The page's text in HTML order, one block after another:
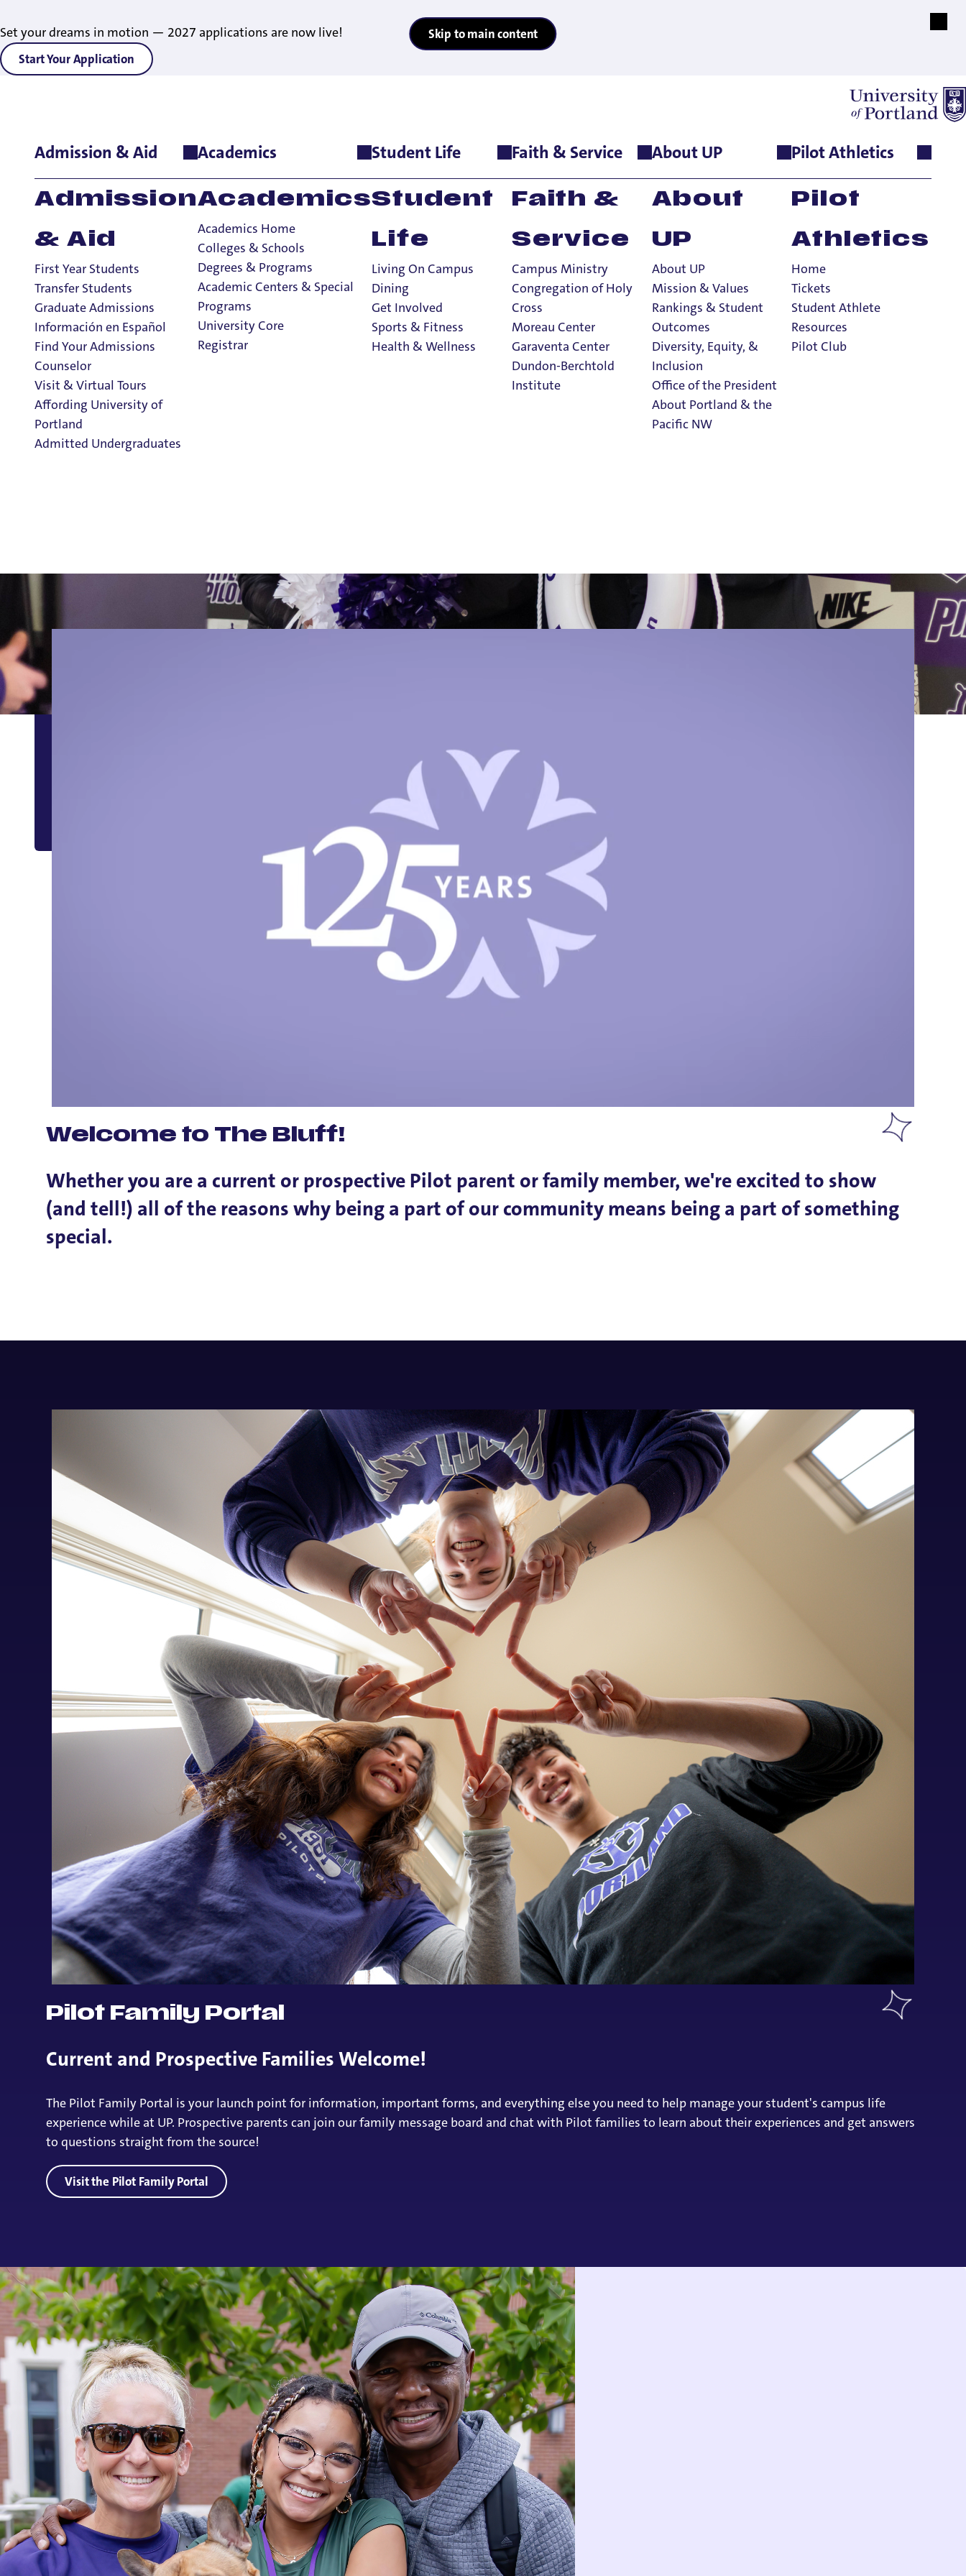
Set your dreams in motion — 2027 applications are now live!
Start Your Application
Skip to main content
Admission & Aid
Admission
& Aid
First Year Students
Transfer Students
Graduate Admissions
Información en Español
Find Your Admissions
Counselor
Visit & Virtual Tours
Affording University of
Portland
Admitted Undergraduates
Academics
Academics
Academics Home
Colleges & Schools
Degrees & Programs
Academic Centers & Special
Programs
University Core
Registrar
Student Life
Student
Life
Living On Campus
Dining
Get Involved
Sports & Fitness
Health & Wellness
Faith & Service
Faith &
Service
Campus Ministry
Congregation of Holy
Cross
Moreau Center
Garaventa Center
Dundon-Berchtold
Institute
About UP
About
UP
About UP
Mission & Values
Rankings & Student
Outcomes
Diversity, Equity, &
Inclusion
Office of the President
About Portland & the
Pacific NW
Pilot Athletics
Pilot
Athletics
Home
Tickets
Student Athlete
Resources
Pilot Club
Home>index
Information for Parents & Families
Welcome to The Bluff!
Whether you are a current or prospective Pilot parent or family member, we're excited to show
(and tell!) all of the reasons why being a part of our community means being a part of something
special.
Pilot Family Portal
Current and Prospective Families Welcome!
The Pilot Family Portal is your launch point for information, important forms, and everything else you need to help manage your student's campus life
experience while at UP. Prospective parents can join our family message board and chat with Pilot families to learn about their experiences and get answers
to questions straight from the source!
Visit the Pilot Family Portal